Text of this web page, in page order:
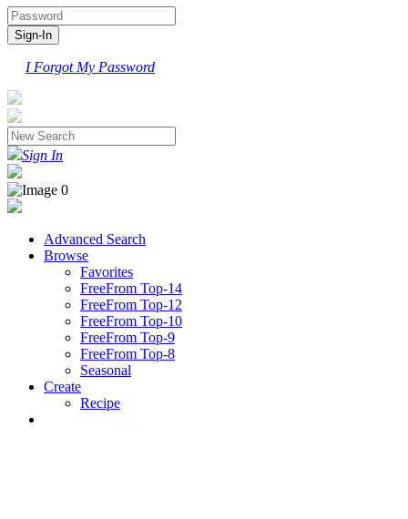
I Forgot My Password
Sign In
Advanced Search
Browse
Favorites
FreeFrom Top-14
FreeFrom Top-12
FreeFrom Top-10
FreeFrom Top-9
FreeFrom Top-8
Seasonal
Create
Recipe